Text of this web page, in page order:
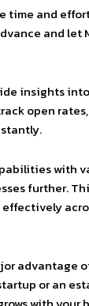
time and
and let
insights
open
with
further.
advantage
or an